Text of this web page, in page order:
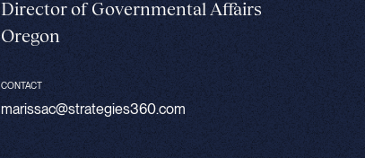
Director of Governmental Affairs
Oregon
CONTACT
marissac@strategies360.com